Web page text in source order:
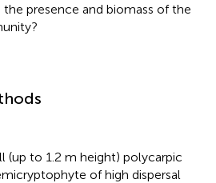
presence and biomass of the
(up to 1.2 m height) polycarpic
of high dispersal